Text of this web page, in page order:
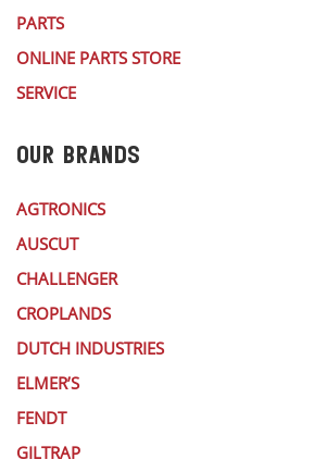
PARTS
ONLINE PARTS STORE
SERVICE
OUR BRANDS
AGTRONICS
AUSCUT
CHALLENGER
CROPLANDS
DUTCH INDUSTRIES
ELMER’S
FENDT
GILTRAP